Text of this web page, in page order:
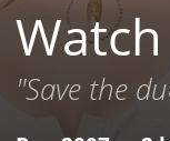
"Save the